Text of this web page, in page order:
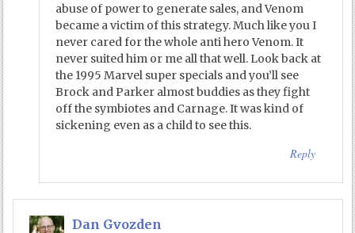
abuse of power to generate sales, and Venom
became a victim of this strategy. Much like you I
never cared for the whole anti hero Venom. It
never suited him or me all that well. Look back at
the 1995 Marvel super specials and you’ll see
Brock and Parker almost buddies as they fight
off the symbiotes and Carnage. It was kind of
sickening even as a child to see this.
Reply
Dan Gvozden